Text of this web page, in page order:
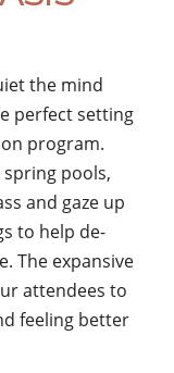
the mind
perfect setting
program.
pools,
and gaze up
to help de-
The expansive
attendees to
feeling better